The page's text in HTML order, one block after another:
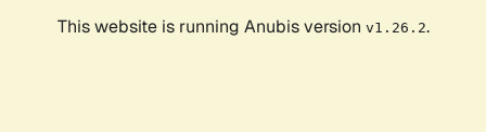
This website is running Anubis version v1.26.2.